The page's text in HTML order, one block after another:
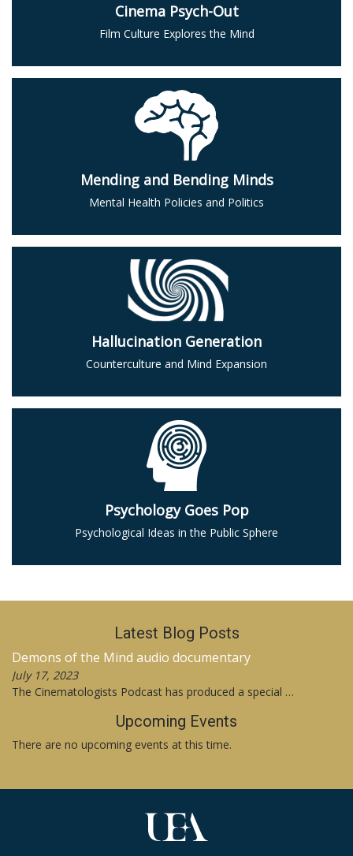
Cinema Psych-Out
Film Culture Explores the Mind
Mending and Bending Minds
Mental Health Policies and Politics
Hallucination Generation
Counterculture and Mind Expansion
Psychology Goes Pop
Psychological Ideas in the Public Sphere
Latest Blog Posts
Demons of the Mind audio documentary
July 17, 2023
The Cinematologists Podcast has produced a special …
Upcoming Events
There are no upcoming events at this time.